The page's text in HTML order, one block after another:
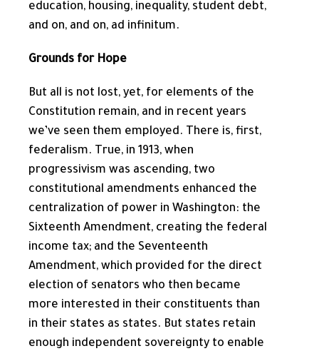
education, housing, inequality, student debt,
and on, and on, ad infinitum.
Grounds for Hope
But all is not lost, yet, for elements of the
Constitution remain, and in recent years
we’ve seen them employed. There is, first,
federalism. True, in 1913, when
progressivism was ascending, two
constitutional amendments enhanced the
centralization of power in Washington: the
Sixteenth Amendment, creating the federal
income tax; and the Seventeenth
Amendment, which provided for the direct
election of senators who then became
more interested in their constituents than
in their states as states. But states retain
enough independent sovereignty to enable